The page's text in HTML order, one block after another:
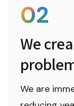
02
We
We are